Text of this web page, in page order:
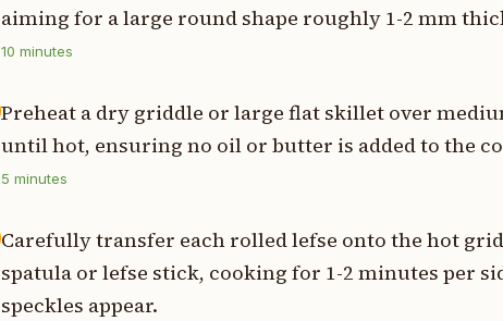
aiming for a large round shape roughly 1-2 mm
10 minutes
Preheat a dry griddle or large flat skillet over
until hot, ensuring no oil or butter is added to the
5 minutes
Carefully transfer each rolled lefse onto the hot
spatula or lefse stick, cooking for 1-2 minutes per
speckles appear.